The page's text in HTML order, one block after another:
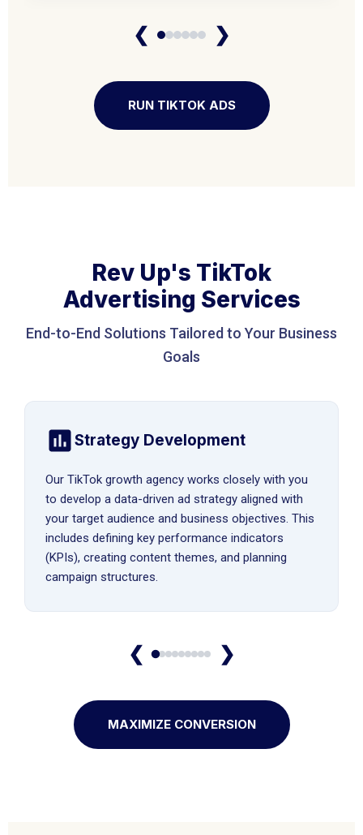
❮ ❯
RUN TIKTOK ADS
Rev Up's TikTok
Advertising Services
End-to-End Solutions Tailored to Your Business
Goals
Strategy Development
Our TikTok growth agency works closely with you
to develop a data-driven ad strategy aligned with
your target audience and business objectives. This
includes defining key performance indicators
(KPIs), creating content themes, and planning
campaign structures.
❮ ❯
MAXIMIZE CONVERSION